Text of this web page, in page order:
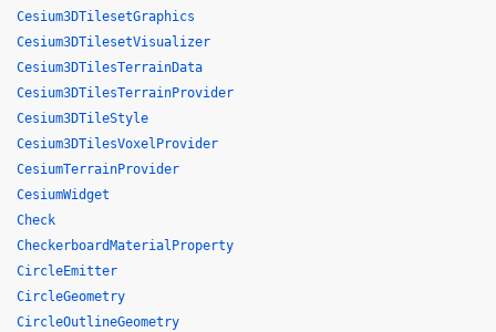
Cesium3DTilesetGraphics
Cesium3DTilesetVisualizer
Cesium3DTilesTerrainData
Cesium3DTilesTerrainProvider
Cesium3DTileStyle
Cesium3DTilesVoxelProvider
CesiumTerrainProvider
CesiumWidget
Check
CheckerboardMaterialProperty
CircleEmitter
CircleGeometry
CircleOutlineGeometry